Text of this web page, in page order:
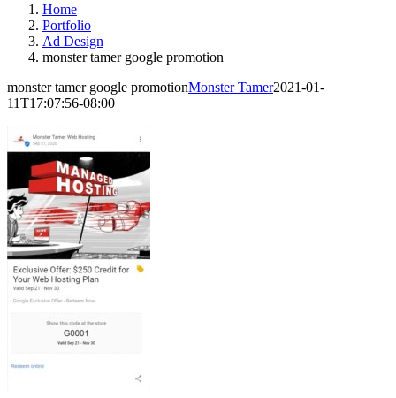
Home
Portfolio
Ad Design
monster tamer google promotion
monster tamer google promotionMonster Tamer2021-01-
11T17:07:56-08:00